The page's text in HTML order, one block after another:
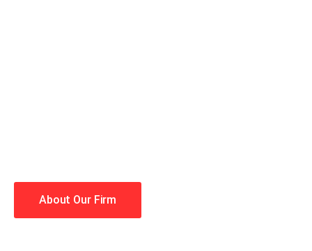
About Our Firm